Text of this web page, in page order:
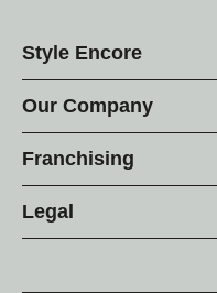
Style Encore
Our Company
Franchising
Legal